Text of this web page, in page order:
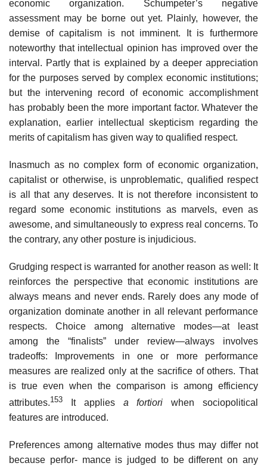
economic organization. Schumpeter’s negative
assessment may be borne out yet. Plainly, however, the
demise of capitalism is not imminent. It is furthermore
noteworthy that intellectual opinion has improved over the
interval. Partly that is explained by a deeper appreciation
for the purposes served by complex economic institutions;
but the intervening record of economic accomplishment
has probably been the more important factor. Whatever the
explanation, earlier intellectual skepticism regarding the
merits of capitalism has given way to qualified respect.
Inasmuch as no complex form of economic organization,
capitalist or otherwise, is unproblematic, qualified respect
is all that any deserves. It is not therefore inconsistent to
regard some economic institutions as marvels, even as
awesome, and simultaneously to express real concerns. To
the contrary, any other posture is injudicious.
Grudging respect is warranted for another reason as well: It
reinforces the perspective that economic institutions are
always means and never ends. Rarely does any mode of
organization dominate another in all relevant performance
respects. Choice among alternative modes—at least
among the “finalists” under review—always involves
tradeoffs: Improvements in one or more performance
measures are realized only at the sacrifice of others. That
is true even when the comparison is among efficiency
attributes.153 It applies a fortioriwhen sociopolitical
features are introduced.
Preferences among alternative modes thus may differ not
because perfor- mance is judged to be different on any